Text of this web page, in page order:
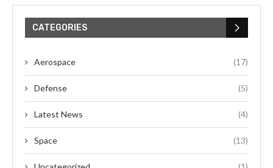
CATEGORIES
Aerospace (17)
Defense (5)
Latest News (4)
Space (13)